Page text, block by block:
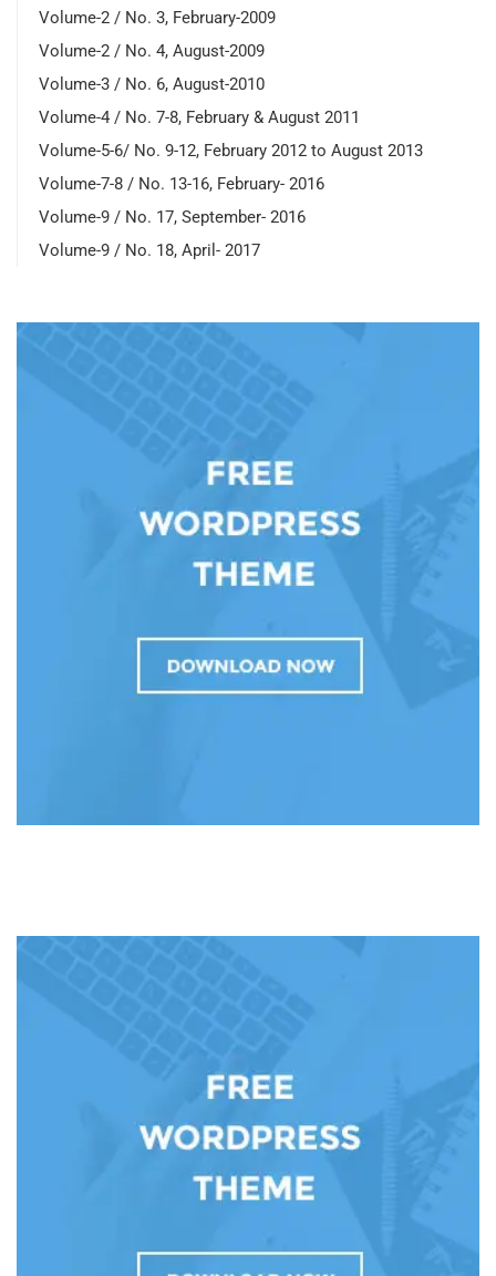
Volume-2 / No. 3, February-2009
Volume-2 / No. 4, August-2009
Volume-3 / No. 6, August-2010
Volume-4 / No. 7-8, February & August 2011
Volume-5-6/ No. 9-12, February 2012 to August 2013
Volume-7-8 / No. 13-16, February- 2016
Volume-9 / No. 17, September- 2016
Volume-9 / No. 18, April- 2017